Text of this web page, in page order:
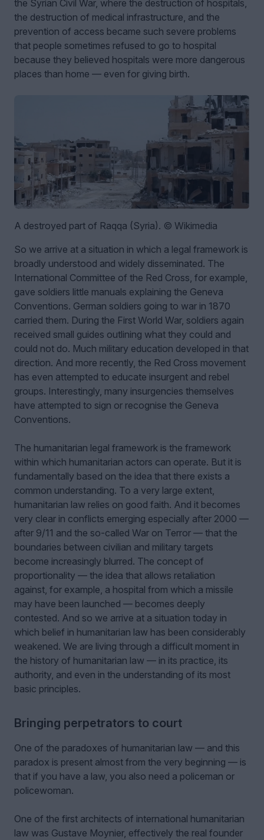
the Syrian Civil War, where the destruction of hospitals,
the destruction of medical infrastructure, and the
prevention of access became such severe problems
that people sometimes refused to go to hospital
because they believed hospitals were more dangerous
places than home — even for giving birth.
A destroyed part of Raqqa (Syria). © Wikimedia
So we arrive at a situation in which a legal framework is
broadly understood and widely disseminated. The
International Committee of the Red Cross, for example,
gave soldiers little manuals explaining the Geneva
Conventions. German soldiers going to war in 1870
carried them. During the First World War, soldiers again
received small guides outlining what they could and
could not do. Much military education developed in that
direction. And more recently, the Red Cross movement
has even attempted to educate insurgent and rebel
groups. Interestingly, many insurgencies themselves
have attempted to sign or recognise the Geneva
Conventions.
The humanitarian legal framework is the framework
within which humanitarian actors can operate. But it is
fundamentally based on the idea that there exists a
common understanding. To a very large extent,
humanitarian law relies on good faith. And it becomes
very clear in conflicts emerging especially after 2000 —
after 9/11 and the so-called War on Terror — that the
boundaries between civilian and military targets
become increasingly blurred. The concept of
proportionality — the idea that allows retaliation
against, for example, a hospital from which a missile
may have been launched — becomes deeply
contested. And so we arrive at a situation today in
which belief in humanitarian law has been considerably
weakened. We are living through a difficult moment in
the history of humanitarian law — in its practice, its
authority, and even in the understanding of its most
basic principles.
Bringing perpetrators to court
One of the paradoxes of humanitarian law — and this
paradox is present almost from the very beginning — is
that if you have a law, you also need a policeman or
policewoman.
One of the first architects of international humanitarian
law was Gustave Moynier, effectively the real founder